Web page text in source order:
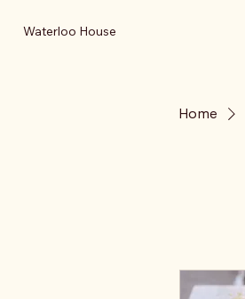
Waterloo House
Home